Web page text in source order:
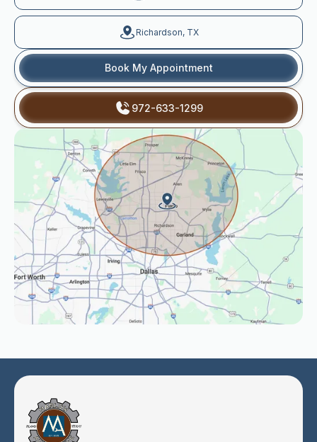
Richardson, TX
Book My Appointment
972-633-1299